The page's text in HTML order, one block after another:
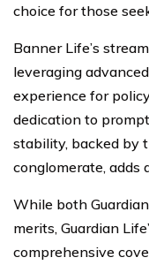
choice for those
Banner Life’s
leveraging
experience for
dedication to
stability, backed by
conglomerate, adds
While both
merits, Guardian
comprehensive